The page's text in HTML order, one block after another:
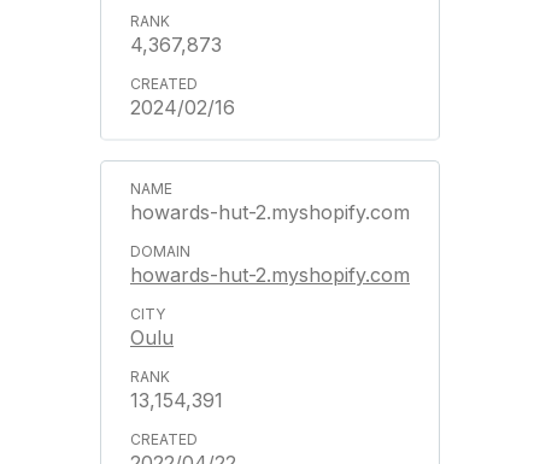
4,367,873
2024/02/16
howards-hut-2.myshopify.com
howards-hut-2.myshopify.com
Oulu
13,154,391